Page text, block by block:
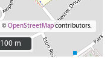
©OpenStreetMapcontributors.
100 m
100 m